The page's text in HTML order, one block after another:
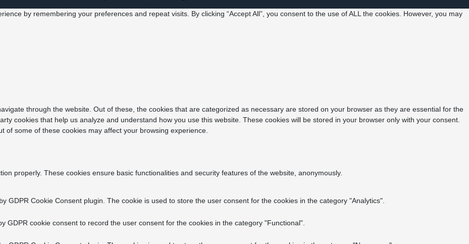
by remembering your preferences and repeat visits. By clicking “Accept All”, you consent to the use of ALL the cookies. However, you may
through the website. Out of these, the cookies that are categorized as necessary are stored on your browser as they are essential for the
cookies that help us analyze and understand how you use this website. These cookies will be stored in your browser only with your consent.
some of these cookies may affect your browsing experience.
properly. These cookies ensure basic functionalities and security features of the website, anonymously.
GDPR Cookie Consent plugin. The cookie is used to store the user consent for the cookies in the category "Analytics".
GDPR cookie consent to record the user consent for the cookies in the category "Functional".